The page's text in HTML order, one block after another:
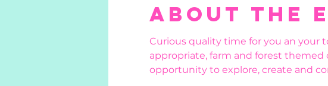
About the
Curious quality time for you an your
appropriate, farm and forest themed
opportunity to explore, create and